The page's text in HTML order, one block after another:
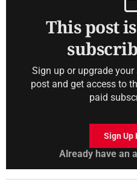
This post
Sign up or upgrade
post and get access to
paid
Sign Up
Already have an